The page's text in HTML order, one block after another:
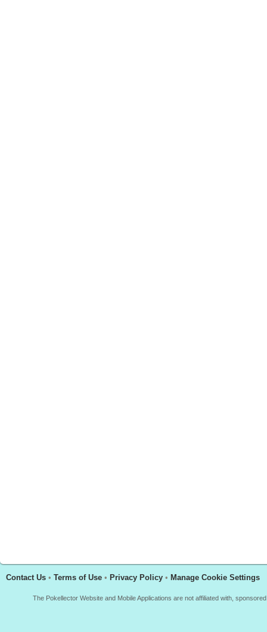
Contact Us • Terms of Use • Privacy Policy • Manage Cookie Settings
The Pokellector Website and Mobile Applications are not affiliated with,